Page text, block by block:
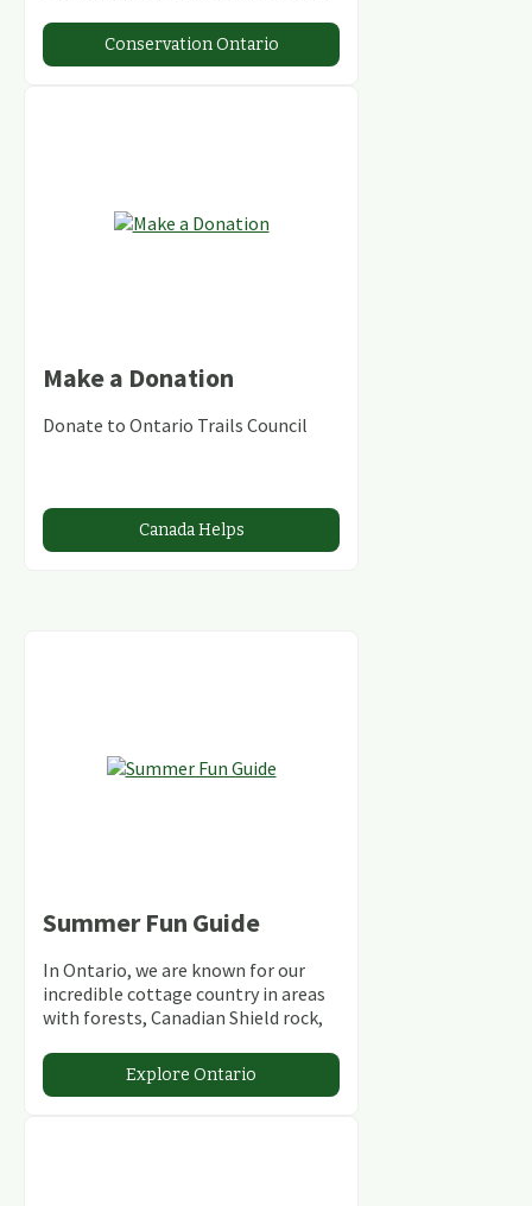
Conservation Ontario
Make a Donation
Donate to Ontario Trails Council
Canada Helps
Summer Fun Guide
In Ontario, we are known for our
incredible cottage country in areas
with forests, Canadian Shield rock,
abundant conservation areas.
Explore Ontario